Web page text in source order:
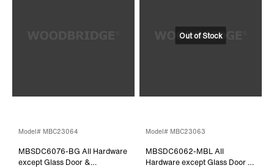
Model# MBC23064
MBSDC6076-BG All Hardware
except Glass Door &
Model# MBC23063
MBSDC6062-MBL All
Hardware except Glass Door &